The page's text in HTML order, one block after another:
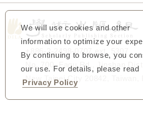
We will use cookies and other
information to optimize your
By continuing to browse, you
our use. For details, please read
Privacy Policy
+886-2-2498-0707 ext. 5307
No. 700, Fagu Rd., Jinshan Dist.
New Taipei City 20842, Taiwan,